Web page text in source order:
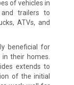
of vehicles in
trailers to
ATVs, and
beneficial for
their homes.
extends to
of the initial